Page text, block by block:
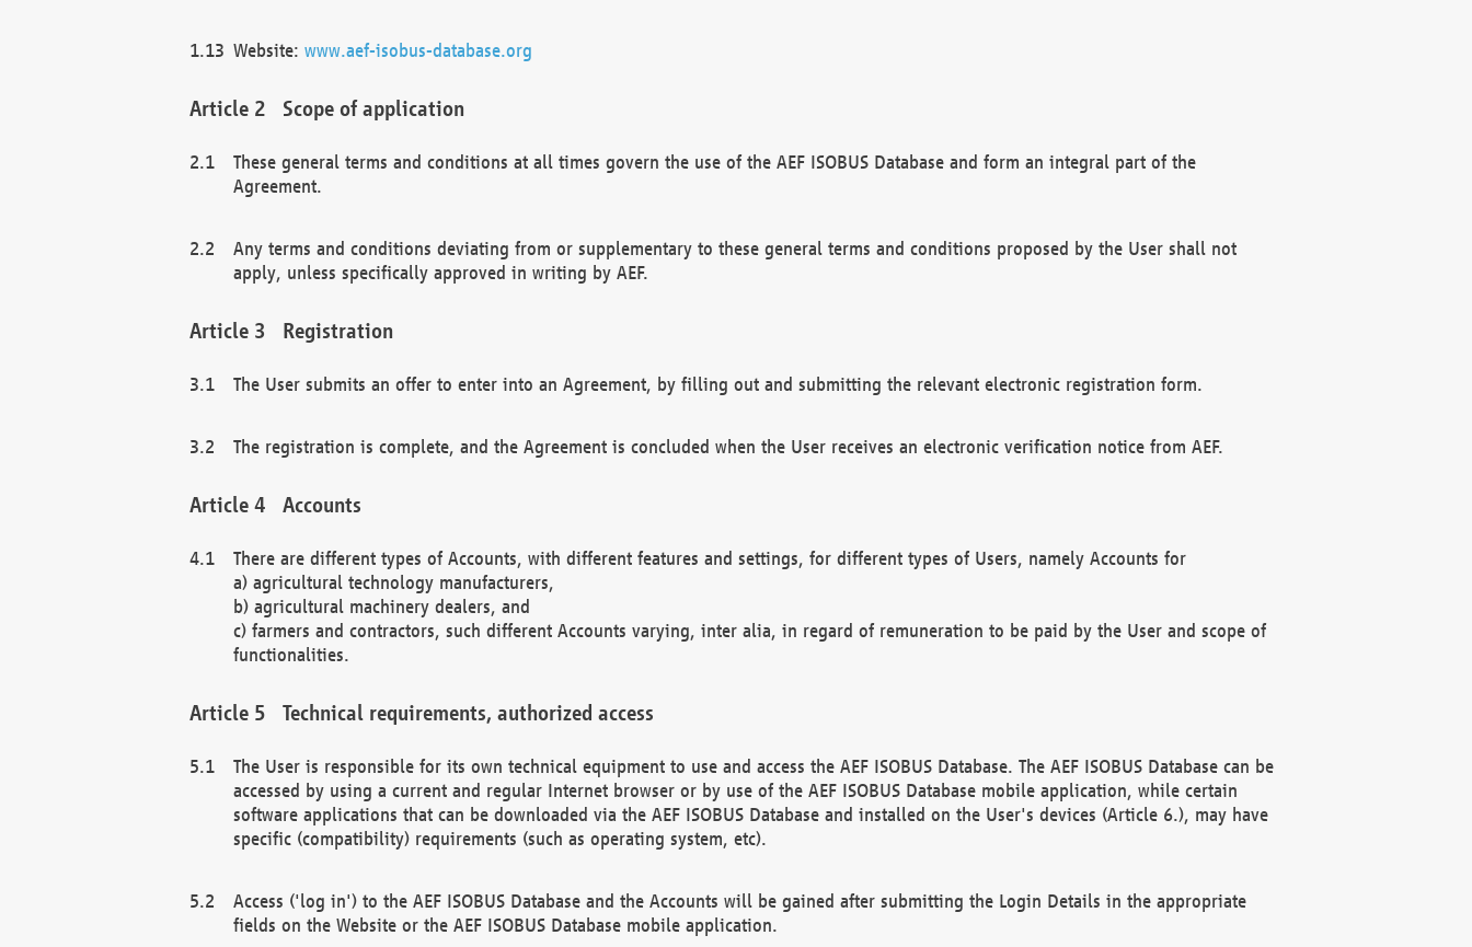
Website: www.aef-isobus-database.org
Scope of application
These general terms and conditions at all times govern the use of the AEF ISOBUS Database and form an integral part of the
Agreement.
Any terms and conditions deviating from or supplementary to these general terms and conditions proposed by the User shall not
apply, unless specifically approved in writing by AEF.
Registration
The User submits an offer to enter into an Agreement, by filling out and submitting the relevant electronic registration form.
The registration is complete, and the Agreement is concluded when the User receives an electronic verification notice from AEF.
Accounts
There are different types of Accounts, with different features and settings, for different types of Users, namely Accounts for
a) agricultural technology manufacturers,
b) agricultural machinery dealers, and
c) farmers and contractors, such different Accounts varying, inter alia, in regard of remuneration to be paid by the User and scope of
functionalities.
Technical requirements, authorized access
The User is responsible for its own technical equipment to use and access the AEF ISOBUS Database. The AEF ISOBUS Database can be
accessed by using a current and regular Internet browser or by use of the AEF ISOBUS Database mobile application, while certain
software applications that can be downloaded via the AEF ISOBUS Database and installed on the User's devices (Article 6.), may have
specific (compatibility) requirements (such as operating system, etc).
Access ('log in') to the AEF ISOBUS Database and the Accounts will be gained after submitting the Login Details in the appropriate
fields on the Website or the AEF ISOBUS Database mobile application.